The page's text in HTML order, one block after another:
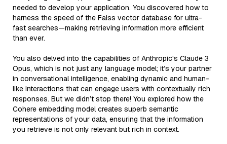
needed to develop your application. You discovered how to
harness the speed of the Faiss vector database for ultra-
fast searches—making retrieving information more efficient
than ever.
You also delved into the capabilities of Anthropic's Claude 3
Opus, which is not just any language model; it’s your partner
in conversational intelligence, enabling dynamic and human-
like interactions that can engage users with contextually rich
responses. But we didn’t stop there! You explored how the
Cohere embedding model creates superb semantic
representations of your data, ensuring that the information
you retrieve is not only relevant but rich in context.